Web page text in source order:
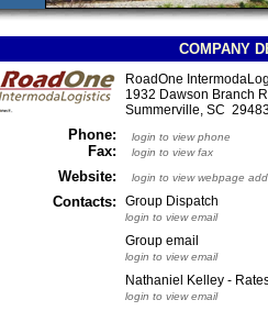
COMPANY
RoadOne
1932 Dawson Branch
Summerville, SC
Phone:
Fax:
login to view phone
login to view fax
Website: login to view webpage
Contacts: Group Dispatch
login to view email
Group email
login to view email
Nathaniel Kelley -
login to view email